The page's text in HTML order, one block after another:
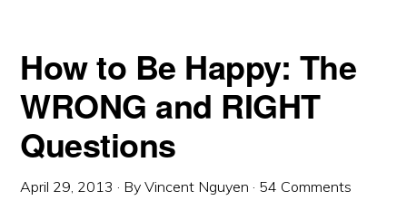
How to Be Happy: The
WRONG and RIGHT
Questions
April 29, 2013 · ByVincent Nguyen · 54 Comments